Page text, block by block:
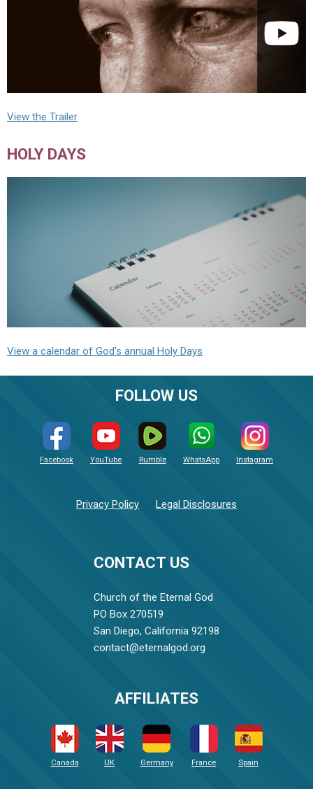
View the Trailer
HOLY DAYS
View a calendar of God's annual Holy Days
CONTACT US
Church of the Eternal God
PO Box 270519
San Diego, California 92198
contact@eternalgod.org
FOLLOW US
Facebook YouTube Rumble WhatsApp Instagram
Privacy Policy Legal Disclosures
AFFILIATES
Canada UK Germany France Spain